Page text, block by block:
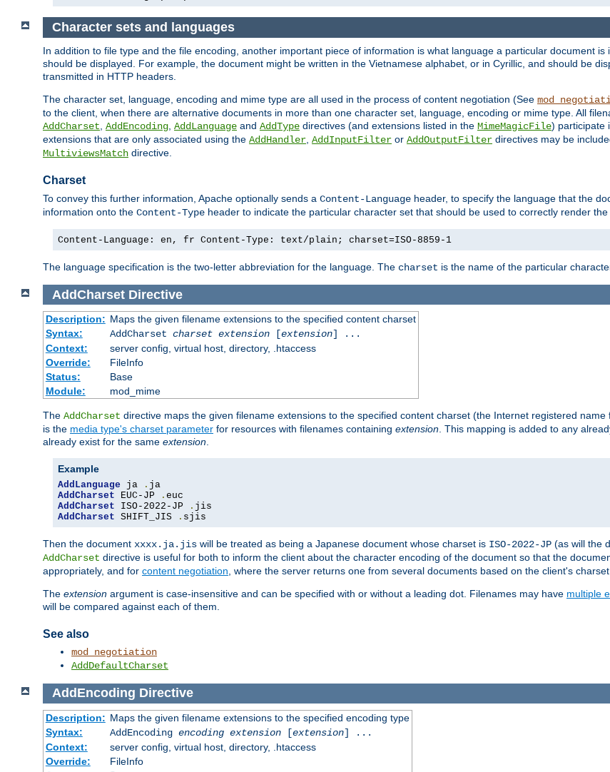
Character sets and languages
In addition to file type and the file encoding, another important piece of information is what language a particular document
should be displayed. For example, the document might be written in the Vietnamese alphabet, or in Cyrillic, and should be
transmitted in HTTP headers.
The character set, language, encoding and mime type are all used in the process of content negotiation (See
to the client, when there are alternative documents in more than one character set, language, encoding or mime type. All
AddCharset AddEncoding AddLanguage and AddType directives (and extensions listed in the MimeMagicFile) participate
extensions that are only associated using the AddHandler AddInputFilter or AddOutputFilter directives may be
MultiviewsMatch directive.
Charset
To convey this further information, Apache optionally sends a Content-Language header, to specify the language that the
information onto the Content-Type header to indicate the particular character set that should be used to correctly render the
Content-Language: en, fr Content-Type: text/plain; charset=ISO-8859-1
The language specification is the two-letter abbreviation for the language. The charset is the name of the particular
AddCharset Directive
Description: Maps the given filename extensions to the specified content charset
Syntax:
AddCharset charset extension[extension] ...
Context:
server config, virtual host, directory, .htaccess
Override:
FileInfo
Status:
Base
Module:
mod_mime
The AddCharset directive maps the given filename extensions to the specified content charset (the Internet registered
is the media type's charset parameter for resources with filenames containing extension. This mapping is added to any
already exist for the same extension.
Example
AddLanguage ja .
AddCharset EUC-JP .
AddCharset ISO-2022-JP .
AddCharset SHIFT_JIS . sjis
Then the document xxxx.ja.jis will be treated as being a Japanese document whose charset is ISO-2022-JP (as will the
AddCharset directive is useful for both to inform the client about the character encoding of the document so that the
appropriately, and for content negotiation, where the server returns one from several documents based on the client's
The extension argument is case-insensitive and can be specified with or without a leading dot. Filenames may have multiple
will be compared against each of them.
See also
mod_negotiation
AddDefaultCharset
AddEncoding Directive
Description: Maps the given filename extensions to the specified encoding type
Syntax:
AddEncoding encoding extension[extension] ...
Context:
server config, virtual host, directory, .htaccess
Override:
FileInfo